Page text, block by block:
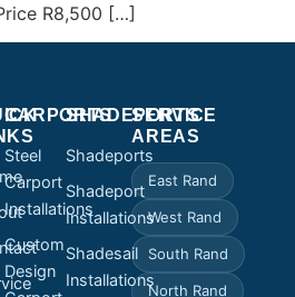
R8,500 […]
CARPORTS
Steel
Carport
Installations
Custom
Design
SHADEPORTS
Shadeports
Shadeport
Installations
Shadesail
Installations
SERVICE
AREAS
East Rand
West Rand
South Rand
North Rand